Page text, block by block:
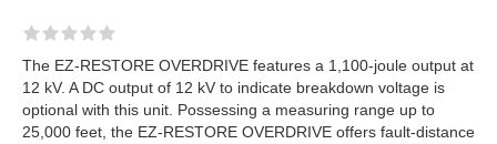
The EZ-RESTORE OVERDRIVE features a 1,100-joule output at
12 kV. A DC output of 12 kV to indicate breakdown voltage is
optional with this unit. Possessing a measuring range up to
25,000 feet, the EZ-RESTORE OVERDRIVE offers fault-distance